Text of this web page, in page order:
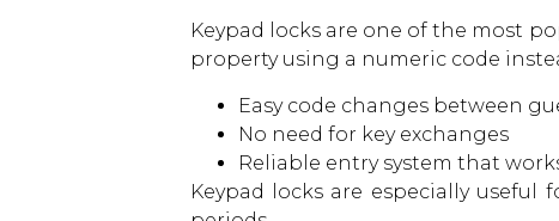
Keypad locks are one of the most
property using a numeric code
Easy code changes between
No need for key exchanges
Reliable entry system that
Keypad locks are especially